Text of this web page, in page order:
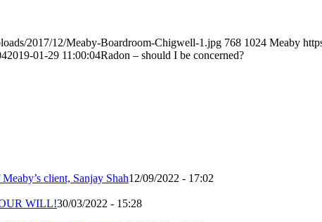
2017/12/Meaby-Boardroom-Chigwell-1.jpg 768 1024 Meaby
2019-01-29 11:00:04Radon – should I be concerned?
client, Sanjay Shah12/09/2022 - 17:02
WILL!30/03/2022 - 15:28